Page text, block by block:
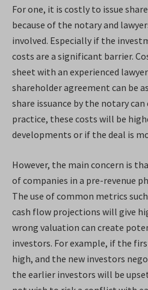
For one, it is costly to issue
because of the notary and
involved. Especially if the
costs are a significant barrier.
sheet with an experienced
shareholder agreement can be
share issuance by the notary can
practice, these costs will be
developments or if the deal is
However, the main concern is
of companies in a pre-revenue
The use of common metrics
cash flow projections will give
wrong valuation can create
investors. For example, if the
high, and the new investors
the earlier investors will be